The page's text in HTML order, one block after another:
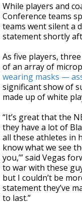
While players and
Conference teams
teams went silent a
statement shortly
As five players,
of an array of
wearing masks —
significant show of
made up of white
“It’s great that the
they have a lot of
all these athletes in
know what we see
you,’” said Vegas
to war with these
but I couldn’t be
statement they’ve
to last.”